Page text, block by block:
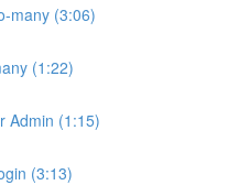
many (3:06)
(1:22)
Admin (1:15)
(3:13)